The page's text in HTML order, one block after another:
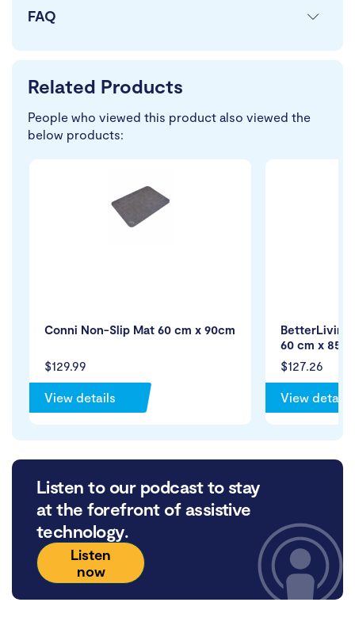
FAQ
Related Products
People who viewed this product also viewed the
below products:
$129.99
Conni Non-Slip Mat 60 cm x 90cm
View details
$127.26
BetterLiving
60 cm x 85
View details
Listen to our podcast to stay
at the forefront of assistive
technology.
Listen
now